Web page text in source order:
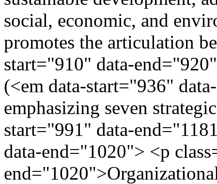
social, economic, and
promotes the articulation
start="910" data-
(<em data-start="936"
emphasizing seven
start="991" data-
data-end="1020"> <p